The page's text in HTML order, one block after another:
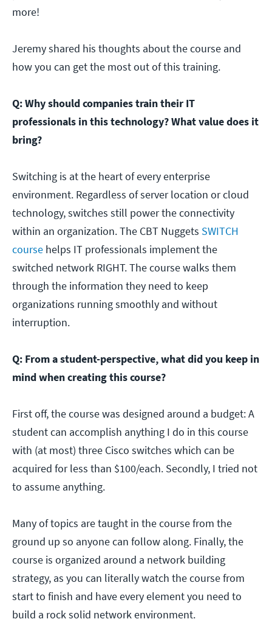
more!
Jeremy shared his thoughts about the course and
how you can get the most out of this training.
Q: Why should companies train their IT
professionals in this technology? What value does it
bring?
Switching is at the heart of every enterprise
environment. Regardless of server location or cloud
technology, switches still power the connectivity
within an organization. The CBT Nuggets SWITCH
course helps IT professionals implement the
switched network RIGHT. The course walks them
through the information they need to keep
organizations running smoothly and without
interruption.
Q: From a student-perspective, what did you keep in
mind when creating this course?
First off, the course was designed around a budget: A
student can accomplish anything I do in this course
with (at most) three Cisco switches which can be
acquired for less than $100/each. Secondly, I tried not
to assume anything.
Many of topics are taught in the course from the
ground up so anyone can follow along. Finally, the
course is organized around a network building
strategy, as you can literally watch the course from
start to finish and have every element you need to
build a rock solid network environment.